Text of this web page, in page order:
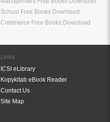
School Free Books Downlaod
Commerce Free Books Download
Links
ICSI eLibrary
Kopykitab eBook Reader
Contact Us
Site Map